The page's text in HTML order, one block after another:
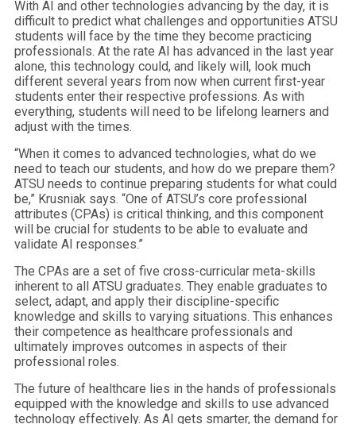
With AI and other technologies advancing by the day, it is
difficult to predict what challenges and opportunities ATSU
students will face by the time they become practicing
professionals. At the rate AI has advanced in the last year
alone, this technology could, and likely will, look much
different several years from now when current first-year
students enter their respective professions. As with
everything, students will need to be lifelong learners and
adjust with the times.
“When it comes to advanced technologies, what do we
need to teach our students, and how do we prepare them?
ATSU needs to continue preparing students for what could
be,” Krusniak says. “One of ATSU’s core professional
attributes (CPAs) is critical thinking, and this component
will be crucial for students to be able to evaluate and
validate AI responses.”
The CPAs are a set of five cross-curricular meta-skills
inherent to all ATSU graduates. They enable graduates to
select, adapt, and apply their discipline-specific
knowledge and skills to varying situations. This enhances
their competence as healthcare professionals and
ultimately improves outcomes in aspects of their
professional roles.
The future of healthcare lies in the hands of professionals
equipped with the knowledge and skills to use advanced
technology effectively. As AI gets smarter, the demand for